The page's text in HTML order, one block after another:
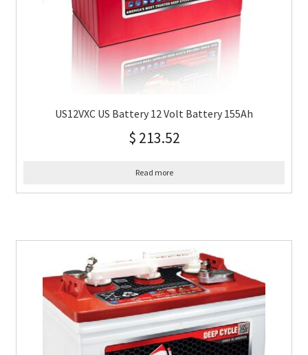
US12VXC US Battery 12 Volt Battery 155Ah
$ 213.52
Read more